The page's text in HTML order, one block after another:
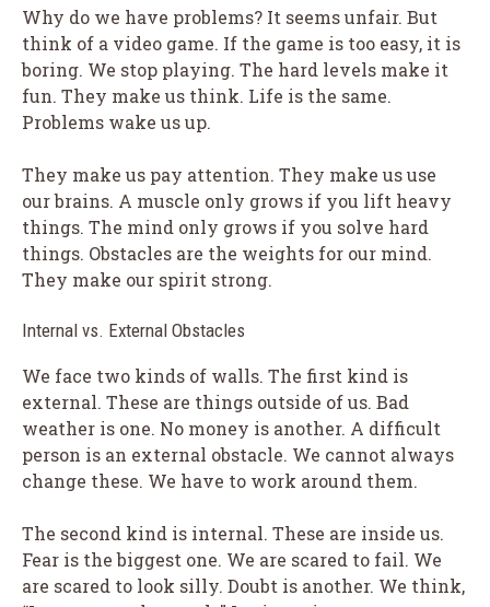
Why do we have problems? It seems unfair. But
think of a video game. If the game is too easy, it is
boring. We stop playing. The hard levels make it
fun. They make us think. Life is the same.
Problems wake us up.
They make us pay attention. They make us use
our brains. A muscle only grows if you lift heavy
things. The mind only grows if you solve hard
things. Obstacles are the weights for our mind.
They make our spirit strong.
Internal vs. External Obstacles
We face two kinds of walls. The first kind is
external. These are things outside of us. Bad
weather is one. No money is another. A difficult
person is an external obstacle. We cannot always
change these. We have to work around them.
The second kind is internal. These are inside us.
Fear is the biggest one. We are scared to fail. We
are scared to look silly. Doubt is another. We think,